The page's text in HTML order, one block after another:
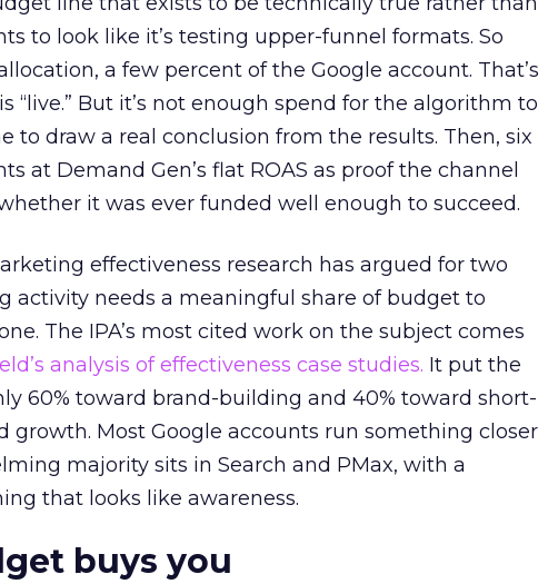
to look like it’s testing upper-funnel formats. So
a few percent of the Google account. That’s
“live.” But it’s not enough spend for the algorithm to
to draw a real conclusion from the results. Then, six
at Demand Gen’s flat ROAS as proof the channel
it was ever funded well enough to succeed.
effectiveness research has argued for two
activity needs a meaningful share of budget to
The IPA’s most cited work on the subject comes
analysis of effectiveness case studies. It put the
60% toward brand-building and 40% toward short-
growth. Most Google accounts run something closer
majority sits in Search and PMax, with a
that looks like awareness.
buys you